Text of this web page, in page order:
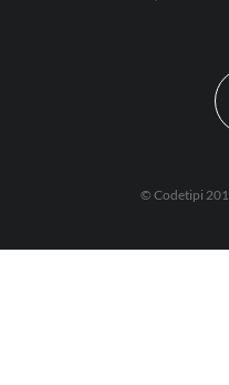
© Codetipi